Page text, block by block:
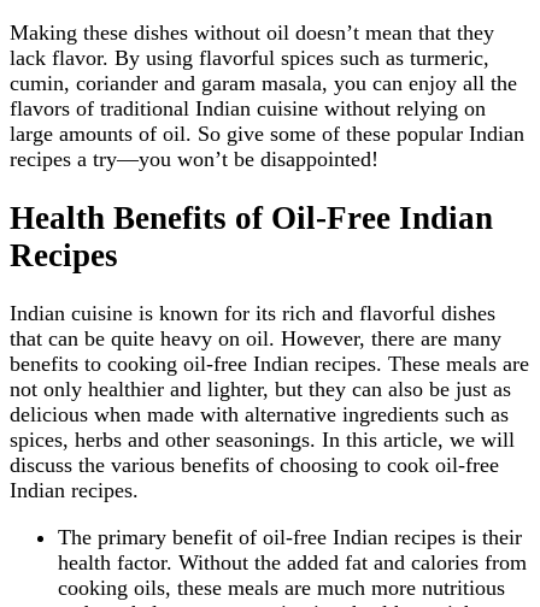
Making these dishes without oil doesn’t mean that they
lack flavor. By using flavorful spices such as turmeric,
cumin, coriander and garam masala, you can enjoy all the
flavors of traditional Indian cuisine without relying on
large amounts of oil. So give some of these popular Indian
recipes a try—you won’t be disappointed!
Health Benefits of Oil-Free Indian
Recipes
Indian cuisine is known for its rich and flavorful dishes
that can be quite heavy on oil. However, there are many
benefits to cooking oil-free Indian recipes. These meals are
not only healthier and lighter, but they can also be just as
delicious when made with alternative ingredients such as
spices, herbs and other seasonings. In this article, we will
discuss the various benefits of choosing to cook oil-free
Indian recipes.
The primary benefit of oil-free Indian recipes is their
health factor. Without the added fat and calories from
cooking oils, these meals are much more nutritious